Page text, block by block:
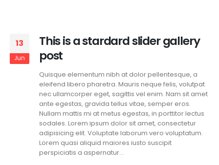
13
Jun
This is a stardard slider gallery
post
Quisque elementum nibh at dolor pellentesque, a
eleifend libero pharetra. Mauris neque felis, volutpat
nec ullamcorper eget, sagittis vel enim. Nam sit amet
ante egestas, gravida tellus vitae, semper eros.
Nullam mattis mi at metus egestas, in porttitor lectus
sodales. Lorem ipsum dolor sit amet, consectetur
adipisicing elit. Voluptate laborum vero voluptatum.
Lorem quasi aliquid maiores iusto suscipit
perspiciatis a aspernatur...